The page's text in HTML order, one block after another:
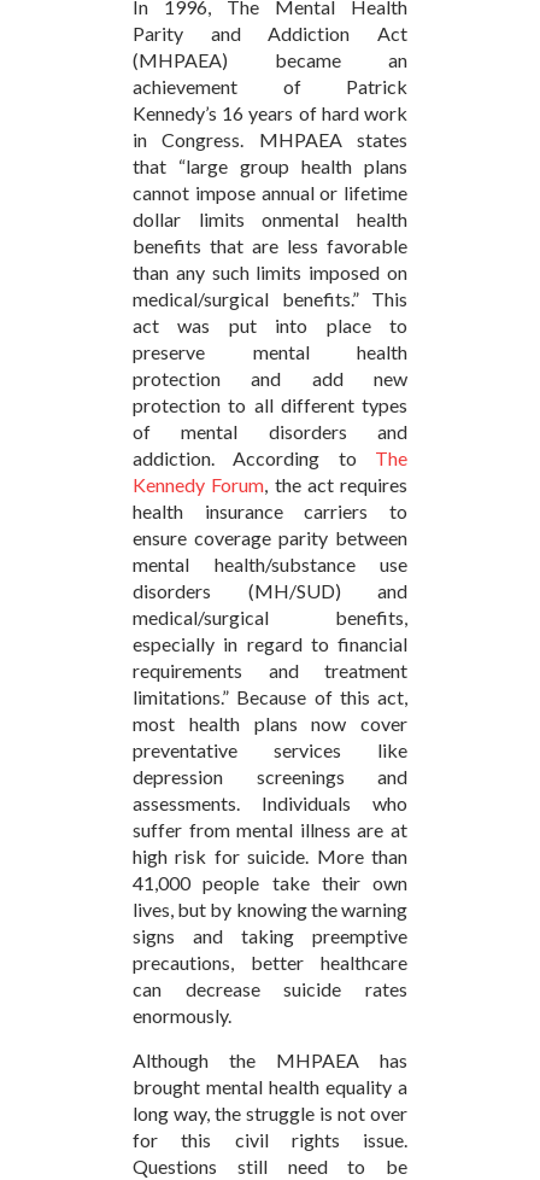
In 1996, The Mental Health
Parity and Addiction Act
(MHPAEA) became an
achievement of Patrick
Kennedy’s 16 years of hard work
in Congress. MHPAEA states
that “large group health plans
cannot impose annual or lifetime
dollar limits onmental health
benefits that are less favorable
than any such limits imposed on
medical/surgical benefits.” This
act was put into place to
preserve mental health
protection and add new
protection to all different types
of mental disorders and
addiction. According to The
Kennedy Forum, the act requires
health insurance carriers to
ensure coverage parity between
mental health/substance use
disorders (MH/SUD) and
medical/surgical benefits,
especially in regard to financial
requirements and treatment
limitations.” Because of this act,
most health plans now cover
preventative services like
depression screenings and
assessments. Individuals who
suffer from mental illness are at
high risk for suicide. More than
41,000 people take their own
lives, but by knowing the warning
signs and taking preemptive
precautions, better healthcare
can decrease suicide rates
enormously.
Although the MHPAEA has
brought mental health equality a
long way, the struggle is not over
for this civil rights issue.
Questions still need to be